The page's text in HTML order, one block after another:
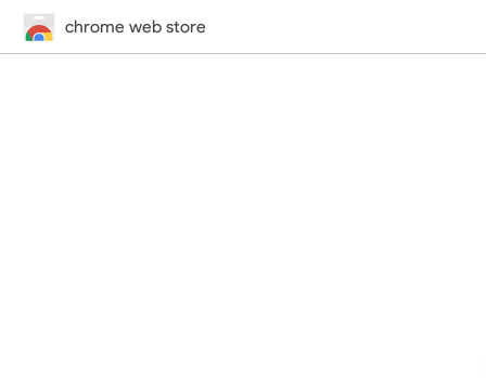
chrome web store